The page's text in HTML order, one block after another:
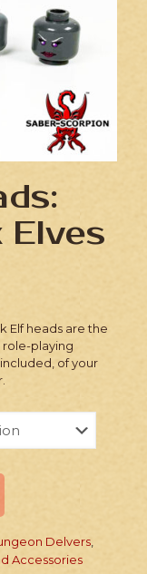
Elves
Elf heads are the
playing
included, of your
Delvers
Accessories